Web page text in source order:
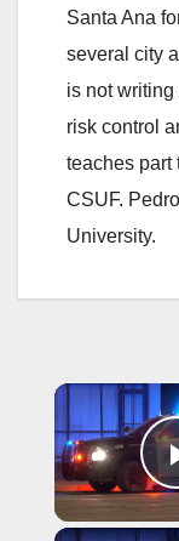
Santa Ana
several city
is not
risk control
teaches part
CSUF.
University.